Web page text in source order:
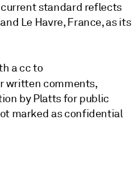
standard reflects
Le Havre, France, as its
a cc to
written comments,
by Platts for public
marked as confidential